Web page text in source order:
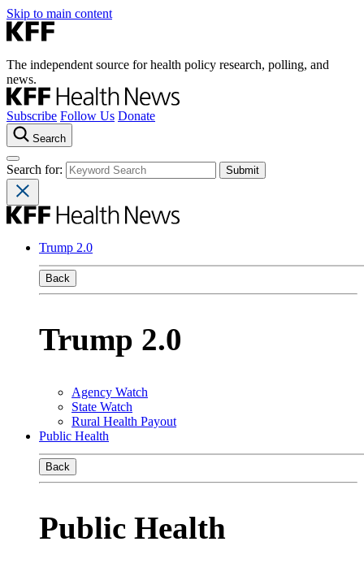
Skip to main content
The independent source for health policy research, polling, and
news.
Subscribe Follow Us Donate
Search
Search for:
Trump 2.0
Back
Trump 2.0
Agency Watch
State Watch
Rural Health Payout
Public Health
Back
Public Health